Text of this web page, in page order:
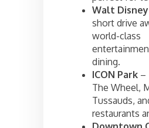
Walt
short drive
world-class
dining.
ICON Park –
The Wheel,
Tussauds,
restaurants